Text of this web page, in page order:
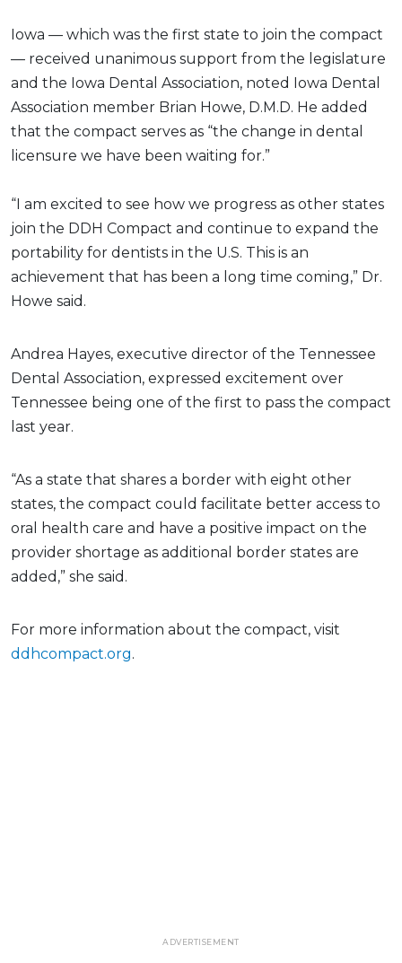
Iowa — which was the first state to join the compact
— received unanimous support from the legislature
and the Iowa Dental Association, noted Iowa Dental
Association member Brian Howe, D.M.D. He added
that the compact serves as “the change in dental
licensure we have been waiting for.”
“I am excited to see how we progress as other states
join the DDH Compact and continue to expand the
portability for dentists in the U.S. This is an
achievement that has been a long time coming,” Dr.
Howe said.
Andrea Hayes, executive director of the Tennessee
Dental Association, expressed excitement over
Tennessee being one of the first to pass the compact
last year.
“As a state that shares a border with eight other
states, the compact could facilitate better access to
oral health care and have a positive impact on the
provider shortage as additional border states are
added,” she said.
For more information about the compact, visit
ddhcompact.org.
ADVERTISEMENT